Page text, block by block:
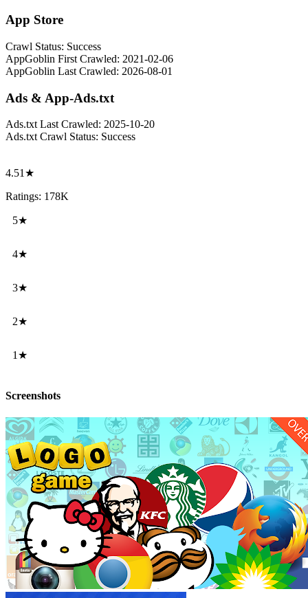
App Store
Crawl Status: Success
AppGoblin First Crawled: 2021-02-06
AppGoblin Last Crawled: 2026-08-01
Ads & App-Ads.txt
Ads.txt Last Crawled: 2025-10-20
Ads.txt Crawl Status: Success
4.51★
Ratings: 178K
5★
4★
3★
2★
1★
Screenshots